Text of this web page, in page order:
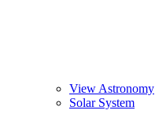
View Astronomy
Solar System